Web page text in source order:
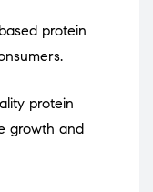
protein
protein
growth and